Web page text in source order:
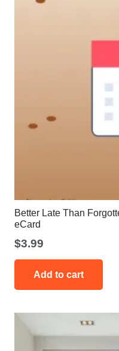
Better Late Than
eCard
$3.99
Add to cart